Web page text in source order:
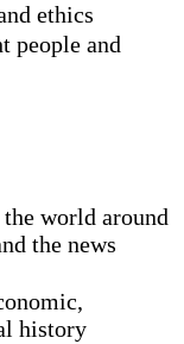
ethics
people and
world around
the news
history